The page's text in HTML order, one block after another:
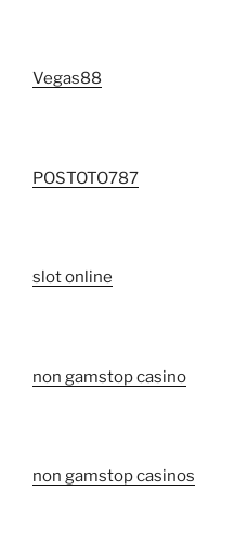
Vegas88
POSTOTO787
slot online
non gamstop casino
non gamstop casinos